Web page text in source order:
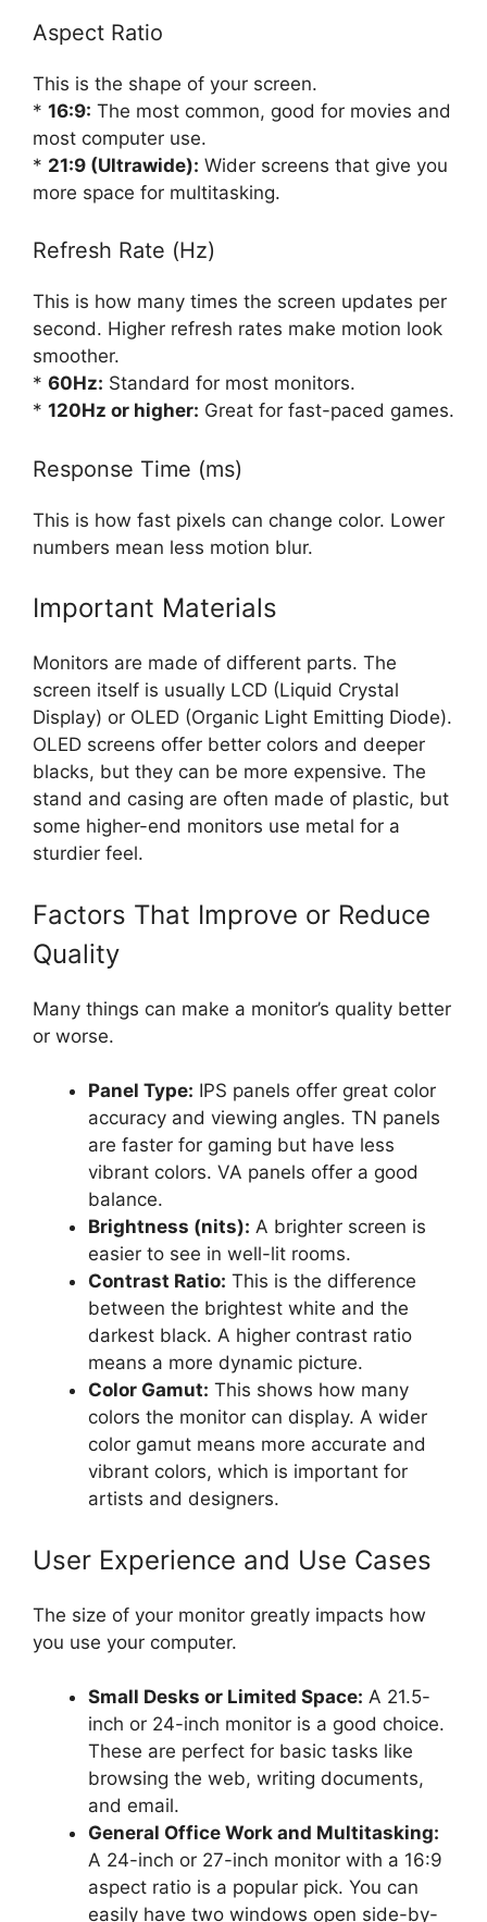
Aspect Ratio
This is the shape of your screen.
* 16:9: The most common, good for movies and
most computer use.
* 21:9 (Ultrawide): Wider screens that give you
more space for multitasking.
Refresh Rate (Hz)
This is how many times the screen updates per
second. Higher refresh rates make motion look
smoother.
* 60Hz: Standard for most monitors.
* 120Hz or higher: Great for fast-paced games.
Response Time (ms)
This is how fast pixels can change color. Lower
numbers mean less motion blur.
Important Materials
Monitors are made of different parts. The
screen itself is usually LCD (Liquid Crystal
Display) or OLED (Organic Light Emitting Diode).
OLED screens offer better colors and deeper
blacks, but they can be more expensive. The
stand and casing are often made of plastic, but
some higher-end monitors use metal for a
sturdier feel.
Factors That Improve or Reduce
Quality
Many things can make a monitor’s quality better
or worse.
Panel Type: IPS panels offer great color
accuracy and viewing angles. TN panels
are faster for gaming but have less
vibrant colors. VA panels offer a good
balance.
Brightness (nits): A brighter screen is
easier to see in well-lit rooms.
Contrast Ratio: This is the difference
between the brightest white and the
darkest black. A higher contrast ratio
means a more dynamic picture.
Color Gamut: This shows how many
colors the monitor can display. A wider
color gamut means more accurate and
vibrant colors, which is important for
artists and designers.
User Experience and Use Cases
The size of your monitor greatly impacts how
you use your computer.
Small Desks or Limited Space: A 21.5-
inch or 24-inch monitor is a good choice.
These are perfect for basic tasks like
browsing the web, writing documents,
and email.
General Office Work and Multitasking:
A 24-inch or 27-inch monitor with a 16:9
aspect ratio is a popular pick. You can
easily have two windows open side-by-